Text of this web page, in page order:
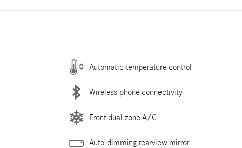
Automatic temperature control
Wireless phone connectivity
Front dual zone A/C
Auto-dimming rearview mirror